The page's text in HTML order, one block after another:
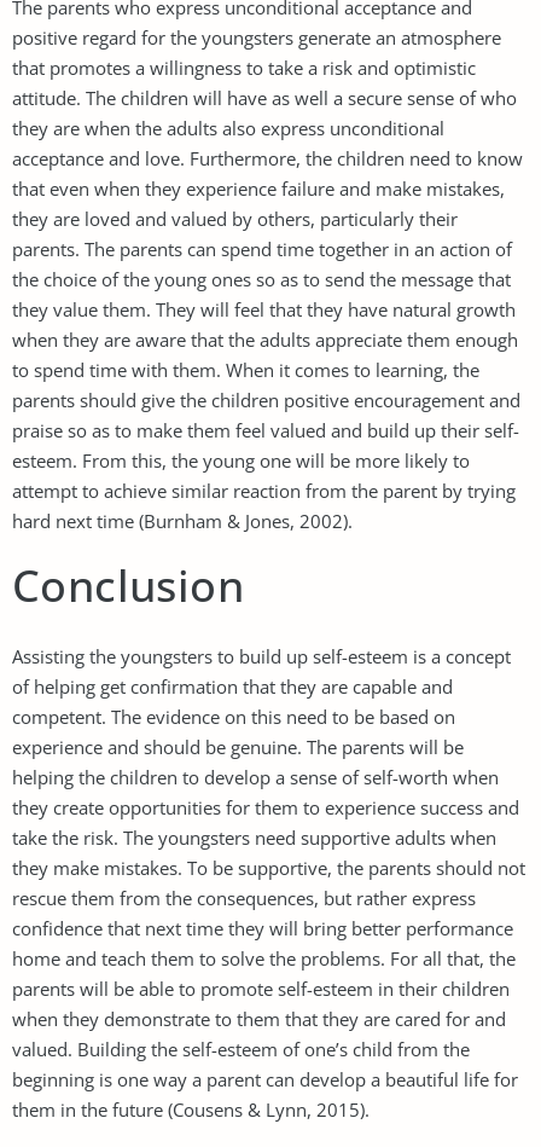
The parents who express unconditional acceptance and
positive regard for the youngsters generate an atmosphere
that promotes a willingness to take a risk and optimistic
attitude. The children will have as well a secure sense of who
they are when the adults also express unconditional
acceptance and love. Furthermore, the children need to know
that even when they experience failure and make mistakes,
they are loved and valued by others, particularly their
parents. The parents can spend time together in an action of
the choice of the young ones so as to send the message that
they value them. They will feel that they have natural growth
when they are aware that the adults appreciate them enough
to spend time with them. When it comes to learning, the
parents should give the children positive encouragement and
praise so as to make them feel valued and build up their self-
esteem. From this, the young one will be more likely to
attempt to achieve similar reaction from the parent by trying
hard next time (Burnham & Jones, 2002).
Conclusion
Assisting the youngsters to build up self-esteem is a concept
of helping get confirmation that they are capable and
competent. The evidence on this need to be based on
experience and should be genuine. The parents will be
helping the children to develop a sense of self-worth when
they create opportunities for them to experience success and
take the risk. The youngsters need supportive adults when
they make mistakes. To be supportive, the parents should not
rescue them from the consequences, but rather express
confidence that next time they will bring better performance
home and teach them to solve the problems. For all that, the
parents will be able to promote self-esteem in their children
when they demonstrate to them that they are cared for and
valued. Building the self-esteem of one’s child from the
beginning is one way a parent can develop a beautiful life for
them in the future (Cousens & Lynn, 2015).